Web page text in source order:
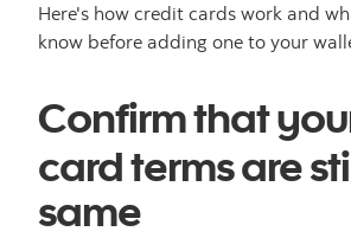
Here's how credit cards work and
know before adding one to your
Confirm that
card terms are
same